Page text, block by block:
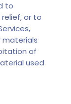
to
or to
materials
of
used